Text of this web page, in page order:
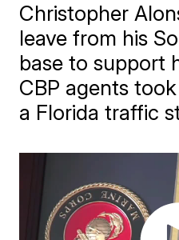
Christopher
leave from his
base to support
CBP agents
a Florida traffic